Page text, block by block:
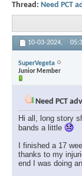
Thread: Need PCT
10-03-2024,
SuperVegeta
Junior Member
Need PCT
Hi all, long story
bands a little
I finished a 17
thanks to my
end I was doing